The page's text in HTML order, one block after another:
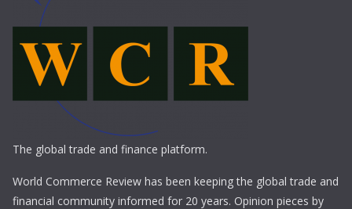
The global trade and finance platform.
World Commerce Review has been keeping the global trade and
financial community informed for 20 years. Opinion pieces by